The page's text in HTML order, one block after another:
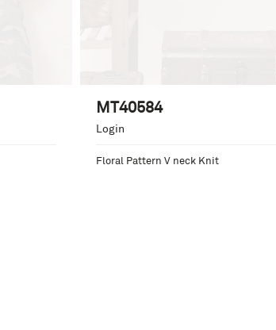
MT40584
Login
Floral Pattern V neck Knit